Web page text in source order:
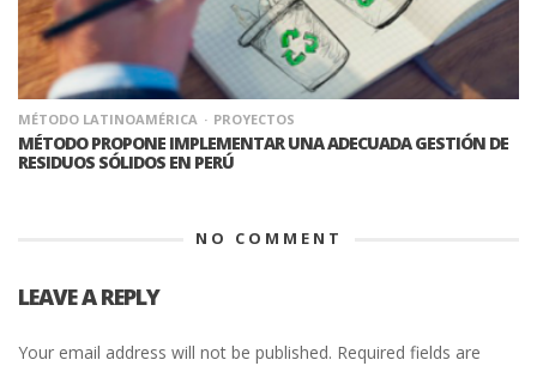
MÉTODO LATINOAMÉRICA PROYECTOS
MÉTODO PROPONE IMPLEMENTAR UNA ADECUADA GESTIÓN DE
RESIDUOS SÓLIDOS EN PERÚ
NO COMMENT
LEAVE A REPLY
Your email address will not be published. Required fields are